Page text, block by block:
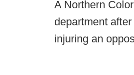
A Northern
department
injuring an